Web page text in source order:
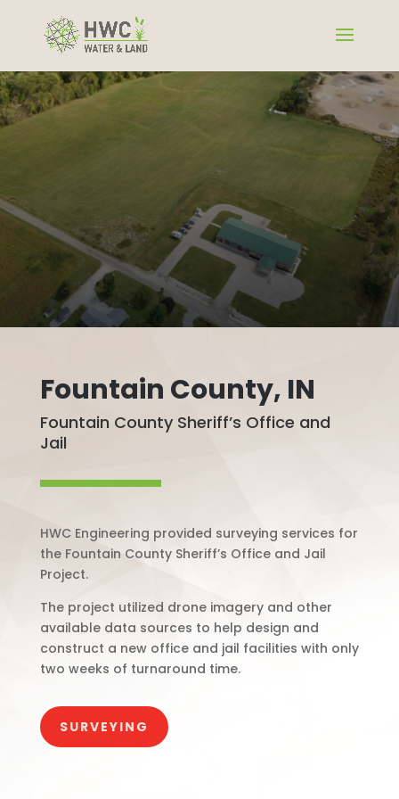
Fountain County, IN
Fountain County Sheriff’s Office and
Jail
HWC Engineering provided surveying services for
the Fountain County Sheriff’s Office and Jail
Project.
The project utilized drone imagery and other
available data sources to help design and
construct a new office and jail facilities with only
two weeks of turnaround time.
SURVEYING